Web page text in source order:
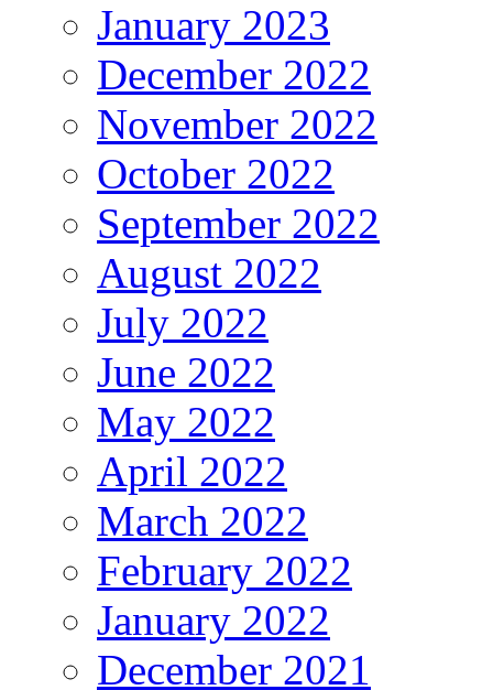
January 2023
December 2022
November 2022
October 2022
September 2022
August 2022
July 2022
June 2022
May 2022
April 2022
March 2022
February 2022
January 2022
December 2021